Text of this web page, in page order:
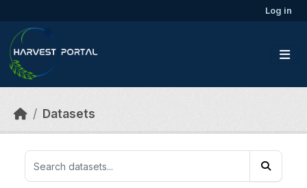
Log in
Datasets